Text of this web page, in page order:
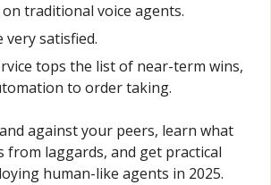
traditional voice agents.
very satisfied.
tops the list of near-term wins,
to order taking.
against your peers, learn what
from laggards, and get practical
human-like agents in 2025.